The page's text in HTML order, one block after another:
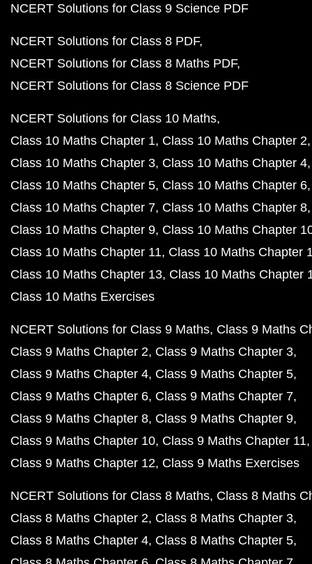
NCERT Solutions for Class 9 Science PDF
NCERT Solutions for Class 8 PDF
NCERT Solutions for Class 8 Maths PDF
NCERT Solutions for Class 8 Science PDF
NCERT Solutions for Class 10 Maths
Class 10 Maths Chapter 1 Class 10 Maths Chapter 2
Class 10 Maths Chapter 3 Class 10 Maths Chapter 4
Class 10 Maths Chapter 5 Class 10 Maths Chapter 6
Class 10 Maths Chapter 7 Class 10 Maths Chapter 8
Class 10 Maths Chapter 9 Class 10 Maths Chapter
Class 10 Maths Chapter 11 Class 10 Maths Chapter
Class 10 Maths Chapter 13 Class 10 Maths Chapter
Class 10 Maths Exercises
NCERT Solutions for Class 9 Maths Class 9 Maths
Class 9 Maths Chapter 2 Class 9 Maths Chapter 3
Class 9 Maths Chapter 4 Class 9 Maths Chapter 5
Class 9 Maths Chapter 6 Class 9 Maths Chapter 7
Class 9 Maths Chapter 8 Class 9 Maths Chapter 9
Class 9 Maths Chapter 10 Class 9 Maths Chapter 11
Class 9 Maths Chapter 12 Class 9 Maths Exercises
NCERT Solutions for Class 8 Maths Class 8 Maths
Class 8 Maths Chapter 2 Class 8 Maths Chapter 3
Class 8 Maths Chapter 4 Class 8 Maths Chapter 5